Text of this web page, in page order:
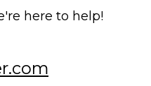
here to help!